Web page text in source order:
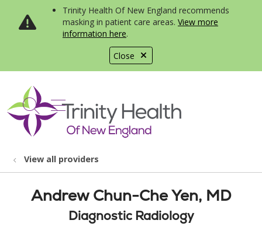
Close
Trinity Health Of New England recommends
masking in patient care areas. View more
information here.
search
show off canvas menu
View all providers
Andrew Chun-Che Yen, MD
Diagnostic Radiology